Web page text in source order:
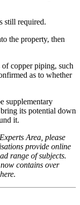
still required.
the property, then
of copper piping, such
as to whether
supplementary
its potential down
it.
Area, please
provide online
range of subjects.
now contains over